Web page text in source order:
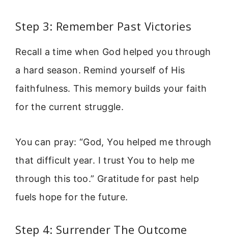
Step 3: Remember Past Victories
Recall a time when God helped you through
a hard season. Remind yourself of His
faithfulness. This memory builds your faith
for the current struggle.
You can pray: “God, You helped me through
that difficult year. I trust You to help me
through this too.” Gratitude for past help
fuels hope for the future.
Step 4: Surrender The Outcome